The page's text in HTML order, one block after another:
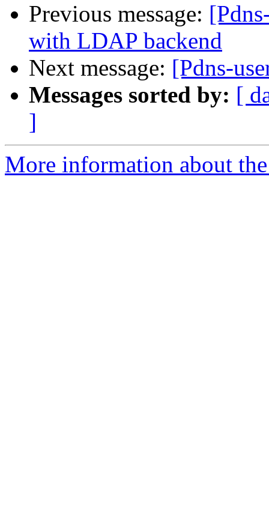
Previous message:
with LDAP backend
Next message: [Pdns-
Messages sorted by: [
]
More information about